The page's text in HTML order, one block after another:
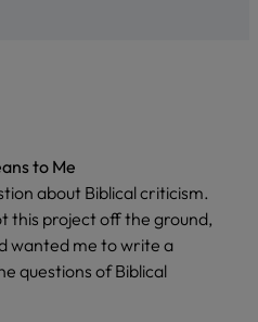
to Me
about Biblical criticism.
this project off the ground,
wanted me to write a
questions of Biblical